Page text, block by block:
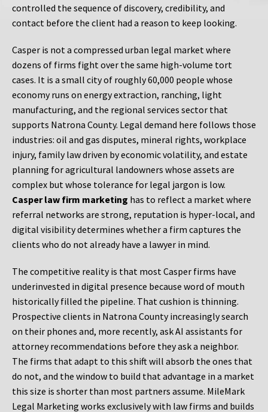
controlled the sequence of discovery, credibility, and
contact before the client had a reason to keep looking.
Casper is not a compressed urban legal market where
dozens of firms fight over the same high-volume tort
cases. It is a small city of roughly 60,000 people whose
economy runs on energy extraction, ranching, light
manufacturing, and the regional services sector that
supports Natrona County. Legal demand here follows those
industries: oil and gas disputes, mineral rights, workplace
injury, family law driven by economic volatility, and estate
planning for agricultural landowners whose assets are
complex but whose tolerance for legal jargon is low.
Casper law firm marketing has to reflect a market where
referral networks are strong, reputation is hyper-local, and
digital visibility determines whether a firm captures the
clients who do not already have a lawyer in mind.
The competitive reality is that most Casper firms have
underinvested in digital presence because word of mouth
historically filled the pipeline. That cushion is thinning.
Prospective clients in Natrona County increasingly search
on their phones and, more recently, ask AI assistants for
attorney recommendations before they ask a neighbor.
The firms that adapt to this shift will absorb the ones that
do not, and the window to build that advantage in a market
this size is shorter than most partners assume. MileMark
Legal Marketing works exclusively with law firms and builds